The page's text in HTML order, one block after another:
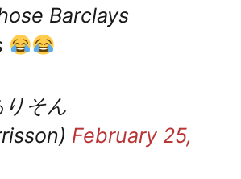
Barclays
そん
February 25,